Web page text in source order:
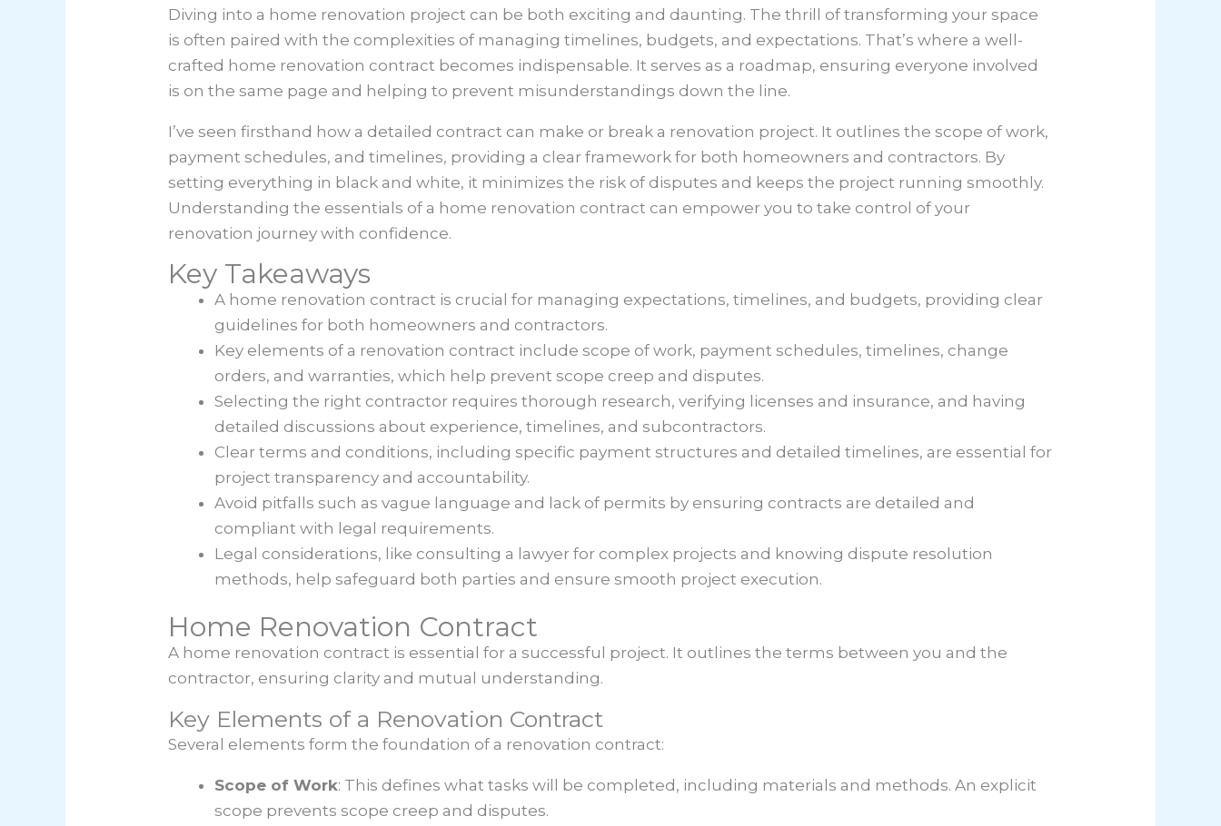
Diving into a home renovation project can be both exciting and daunting. The thrill of transforming your space
is often paired with the complexities of managing timelines, budgets, and expectations. That’s where a well-
crafted home renovation contract becomes indispensable. It serves as a roadmap, ensuring everyone involved
is on the same page and helping to prevent misunderstandings down the line.
I’ve seen firsthand how a detailed contract can make or break a renovation project. It outlines the scope of work,
payment schedules, and timelines, providing a clear framework for both homeowners and contractors. By
setting everything in black and white, it minimizes the risk of disputes and keeps the project running smoothly.
Understanding the essentials of a home renovation contract can empower you to take control of your
renovation journey with confidence.
Key Takeaways
A home renovation contract is crucial for managing expectations, timelines, and budgets, providing clear
guidelines for both homeowners and contractors.
Key elements of a renovation contract include scope of work, payment schedules, timelines, change
orders, and warranties, which help prevent scope creep and disputes.
Selecting the right contractor requires thorough research, verifying licenses and insurance, and having
detailed discussions about experience, timelines, and subcontractors.
Clear terms and conditions, including specific payment structures and detailed timelines, are essential for
project transparency and accountability.
Avoid pitfalls such as vague language and lack of permits by ensuring contracts are detailed and
compliant with legal requirements.
Legal considerations, like consulting a lawyer for complex projects and knowing dispute resolution
methods, help safeguard both parties and ensure smooth project execution.
Home Renovation Contract
A home renovation contract is essential for a successful project. It outlines the terms between you and the
contractor, ensuring clarity and mutual understanding.
Key Elements of a Renovation Contract
Several elements form the foundation of a renovation contract:
Scope of Work: This defines what tasks will be completed, including materials and methods. An explicit
scope prevents scope creep and disputes.